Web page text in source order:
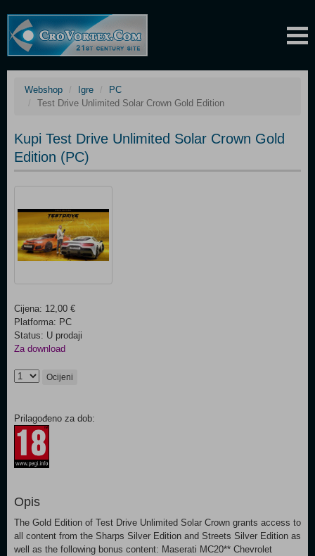
Webshop Igre
PC
Test Drive Unlimited Solar Crown Gold Edition
Kupi Test Drive Unlimited Solar Crown Gold
Edition (PC)
Cijena: 12,00 €
Platforma: PC
Status: U prodaji
Za download
Ocijeni
Prilagođeno za dob:
Opis
The Gold Edition of Test Drive Unlimited Solar Crown grants access to
all content from the Sharps Silver Edition and Streets Silver Edition as
well as the following bonus content: Maserati MC20** Chevrolet